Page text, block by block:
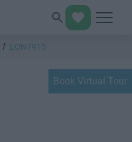
LON7915
Book Virtual Tour